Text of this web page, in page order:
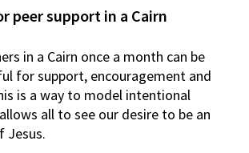
peer support in a Cairn
in a Cairn once a month can be
for support, encouragement and
is a way to model intentional
all to see our desire to be an
Jesus.